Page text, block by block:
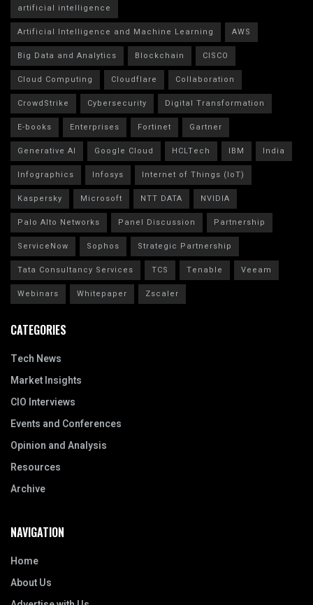
artificial intelligence
Artificial Intelligence and Machine Learning
AWS
Big Data and Analytics
Blockchain
CISCO
Cloud Computing
Cloudflare
Collaboration
CrowdStrike
Cybersecurity
Digital Transformation
E-books
Enterprises Fortinet
Gartner
Generative AI
Google Cloud HCLTech IBM
India
Infographics
Infosys
Internet of Things (IoT)
Kaspersky
Microsoft NTT DATA
NVIDIA
Palo Alto Networks
Panel Discussion
Partnership
ServiceNow
Sophos
Strategic Partnership
Tata Consultancy Services
TCS Tenable
Veeam
Webinars
Whitepaper Zscaler
CATEGORIES
Tech News
Market Insights
CIO Interviews
Events and Conferences
Opinion and Analysis
Resources
Archive
NAVIGATION
Home
About Us